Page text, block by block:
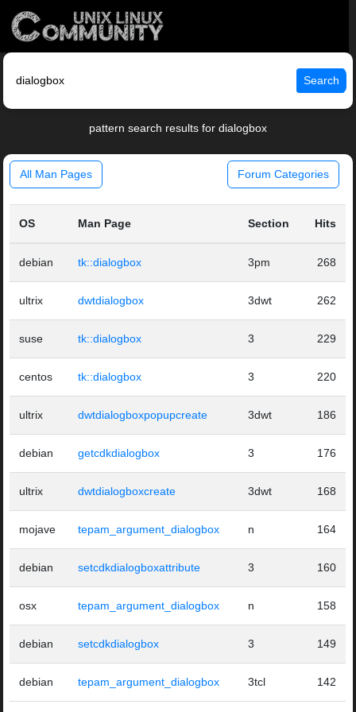
Search
pattern search results for dialogbox
All Man Pages Forum Categories
OS Man Page Section Hits
debian tk::dialogbox 3pm 268
ultrix dwtdialogbox 3dwt 262
suse tk::dialogbox 3 229
centos tk::dialogbox 3 220
ultrix dwtdialogboxpopupcreate 3dwt 186
debian getcdkdialogbox 3 176
ultrix dwtdialogboxcreate 3dwt 168
mojave tepam_argument_dialogbox n 164
debian setcdkdialogboxattribute 3 160
osx tepam_argument_dialogbox n 158
debian setcdkdialogbox 3 149
debian tepam_argument_dialogbox 3tcl 142